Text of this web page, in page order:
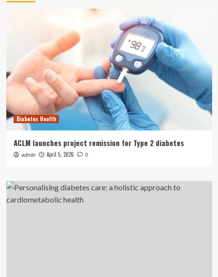
Diabetes Health
ACLM launches project remission for Type 2 diabetes
admin April 5, 2026 0